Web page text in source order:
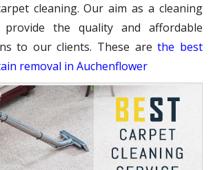
cleaning. Our aim as a cleaning
the quality and affordable
to our clients. These arethe best
removal in Auchenflower